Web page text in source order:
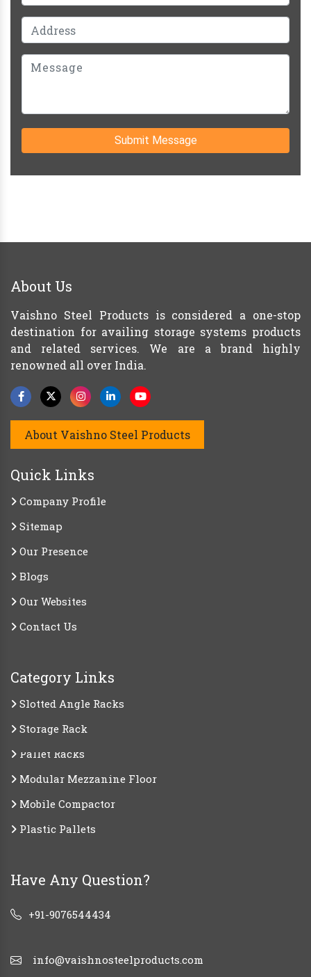
Submit Message
About Us
Vaishno Steel Products is considered a one-stop
destination for availing storage systems products
and related services. We are a brand highly
renowned all over India.
About Vaishno Steel Products
Quick Links
Company Profile
Sitemap
Our Presence
Blogs
Our Websites
Contact Us
Category Links
Slotted Angle Racks
Storage Rack
Pallet Racks
Modular Mezzanine Floor
Mobile Compactor
Plastic Pallets
Have Any Question?
+91-9076544434
info@vaishnosteelproducts.com